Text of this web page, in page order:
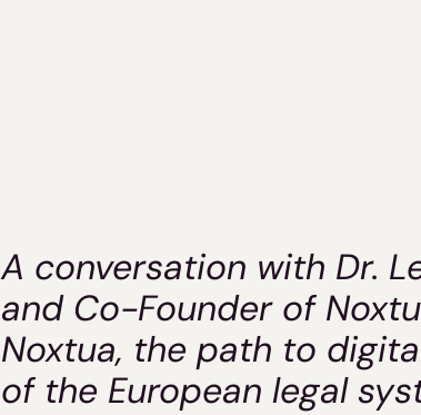
A conversation with Dr.
and Co-Founder of
Noxtua, the path to
of the European legal